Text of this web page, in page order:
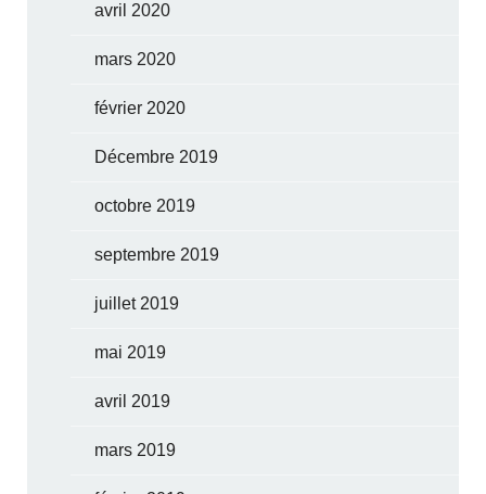
avril 2020
mars 2020
février 2020
Décembre 2019
octobre 2019
septembre 2019
juillet 2019
mai 2019
avril 2019
mars 2019